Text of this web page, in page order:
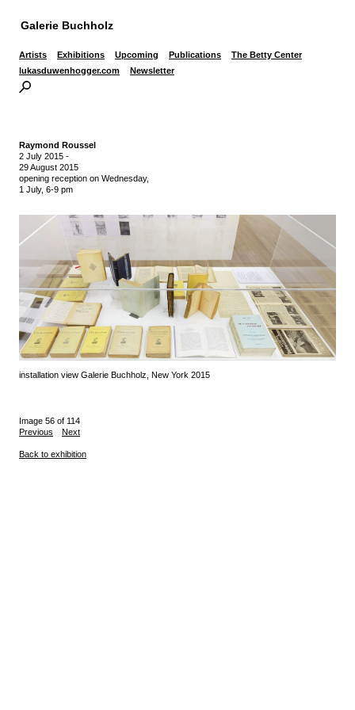
Galerie Buchholz
Artists Exhibitions Upcoming Publications
The Betty Center
lukasduwenhogger.com
Newsletter
Raymond Roussel
2 July 2015 -
29 August 2015
opening reception on Wednesday,
1 July, 6-9 pm
installation view Galerie Buchholz, New York 2015
Image 56 of 114
Previous
Next
Back to exhibition